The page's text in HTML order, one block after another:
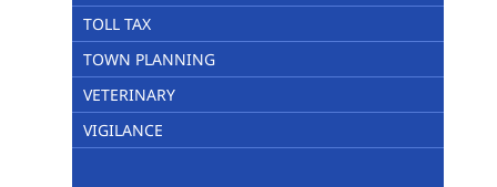
TOLL TAX
TOWN PLANNING
VETERINARY
VIGILANCE